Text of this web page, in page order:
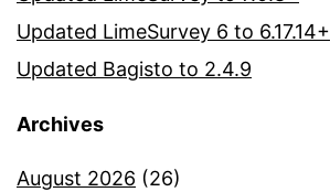
Updated LimeSurvey 6 to 6.17.14+
Updated Bagisto to 2.4.9
Archives
August 2026 (26)